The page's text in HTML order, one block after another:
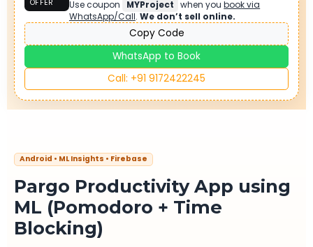
OFFER
Use coupon MYProject when youbook via
WhatsApp/Call. We don’t sell online.
Copy Code
WhatsApp to Book
Call: +91 9172422245
Android • ML Insights • Firebase
Pargo Productivity App using
ML (Pomodoro + Time
Blocking)